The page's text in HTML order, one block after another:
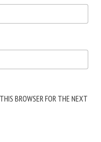
BROWSER FOR THE NEXT